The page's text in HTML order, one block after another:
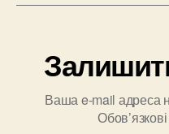
Ваша e-mail адреса